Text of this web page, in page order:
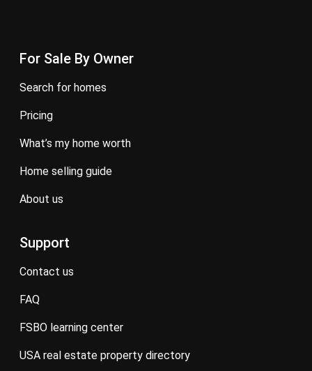
For Sale By Owner
search for homes
pricing
what’s my home worth
home selling guide
about us
Support
contact us
FAQ
FSBO learning center
USA real estate property directory